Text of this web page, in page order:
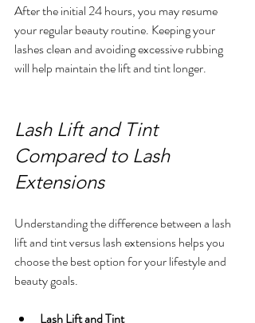
After the initial 24 hours, you may resume
your regular beauty routine. Keeping your
lashes clean and avoiding excessive rubbing
will help maintain the lift and tint longer.
Lash Lift and Tint
Compared to Lash
Extensions
Understanding the difference between a lash
lift and tint versus lash extensions helps you
choose the best option for your lifestyle and
beauty goals.
Lash Lift and Tint